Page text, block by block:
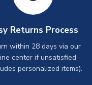
Returns Process
within 28 days via our
center if unsatisfied
personalized items).